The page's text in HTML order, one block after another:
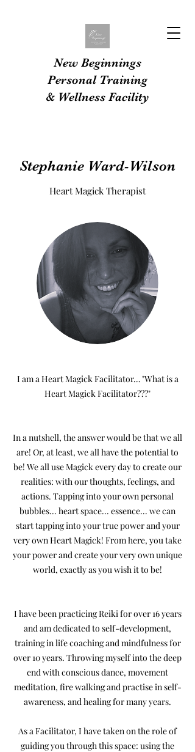
New Beginnings
Personal Training
& Wellness Facility
Stephanie Ward-Wilson
Heart Magick Therapist
I am a Heart Magick Facilitator… "What is a
Heart Magick Facilitator???"
In a nutshell, the answer would be that we all
are! Or, at least, we all have the potential to
be! We all use Magick every day to create our
realities: with our thoughts, feelings, and
actions. Tapping into your own personal
bubbles... heart space... essence... we can
start tapping into your true power and your
very own Heart Magick! From here, you take
your power and create your very own unique
world, exactly as you wish it to be!
I have been practicing Reiki for over 16 years
and am dedicated to self-development,
training in life coaching and mindfulness for
over 10 years. Throwing myself into the deep
end with conscious dance, movement
meditation, fire walking and practise in self-
awareness, and healing for many years.
As a Facilitator, I have taken on the role of
guiding you through this space: using the